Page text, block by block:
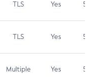
TLS Yes 5.9
TLS Yes 5.3
Multiple Yes 5.3